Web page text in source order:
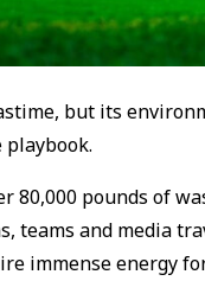
but its
80,000 pounds of
teams and media
immense energy